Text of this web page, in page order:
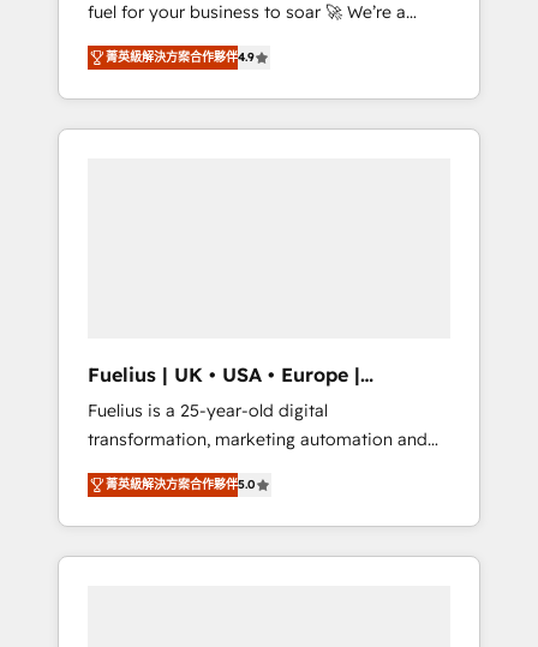
framework, built on ISO 42001 Ready for the
next step? Click the 👈 '𝗖𝗼𝗻𝘁𝗮𝗰𝘁 𝗯𝘂𝘀𝗶𝗻𝗲𝘀𝘀'
button to get in touch (𝘸𝘦'𝘳𝘦 𝘴𝘶𝘱𝘦𝘳
𝘳𝘦𝘴𝘱𝘰𝘯𝘴𝘪𝘷𝘦)
fuel for your business to soar 🚀 We’re a
team of accredited HubSpot experts ready
to help you. We can implement the platform
into complex business environments,
optimise what you've got and make sure you
other ones listed in our profile. Our services:
- HubSpot implementation - HubSpot CMS
website build We can do lots of things. But
everything we do is there for you to: - Grow
revenue, and run your business more
efficiently - Build stronger relationships with
customers - Make better decisions with data
菁英級解決方案合作夥伴4.9
Fuelius | UK • USA • Europe |
Established in 1998
Fuelius is a 25-year-old digital
transformation, marketing automation and
CRM consultancy. We enable mid-market and
enterprise clients to maximise their return
from digital and fuel their growth. We
modernise platforms, streamline operations
菁英級解決方案合作夥伴5.0